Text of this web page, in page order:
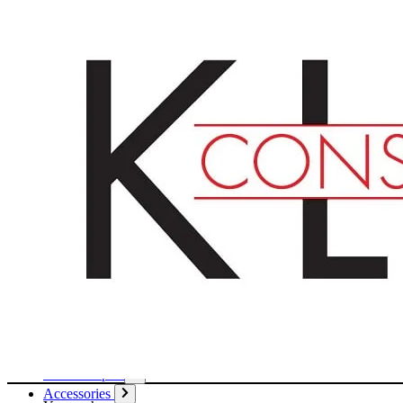
Accessories